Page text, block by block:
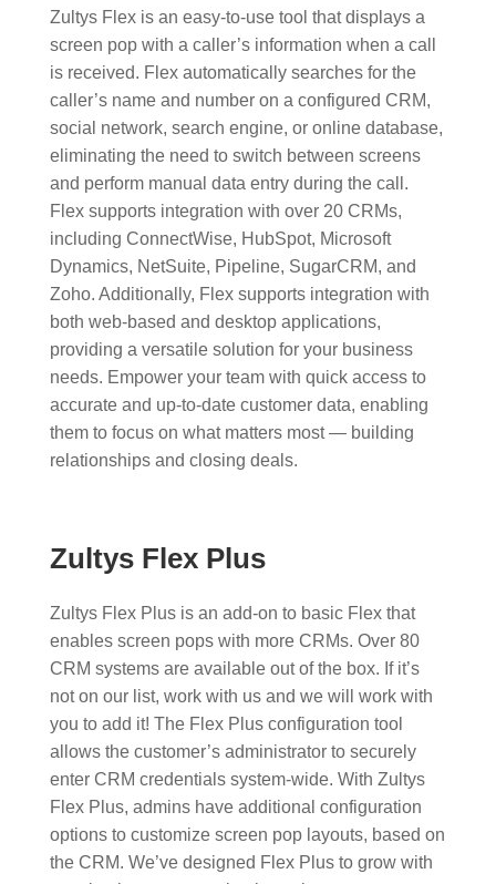
Zultys Flex is an easy-to-use tool that displays a
screen pop with a caller’s information when a call
is received. Flex automatically searches for the
caller’s name and number on a configured CRM,
social network, search engine, or online database,
eliminating the need to switch between screens
and perform manual data entry during the call.
Flex supports integration with over 20 CRMs,
including ConnectWise, HubSpot, Microsoft
Dynamics, NetSuite, Pipeline, SugarCRM, and
Zoho. Additionally, Flex supports integration with
both web-based and desktop applications,
providing a versatile solution for your business
needs. Empower your team with quick access to
accurate and up-to-date customer data, enabling
them to focus on what matters most — building
relationships and closing deals.
Zultys Flex Plus
Zultys Flex Plus is an add-on to basic Flex that
enables screen pops with more CRMs. Over 80
CRM systems are available out of the box. If it’s
not on our list, work with us and we will work with
you to add it!​ The Flex Plus configuration tool
allows the customer’s administrator to securely
enter CRM credentials system-wide. With Zultys
Flex Plus, admins have additional configuration
options to customize screen pop layouts, based on
the CRM. We’ve designed Flex Plus to grow with